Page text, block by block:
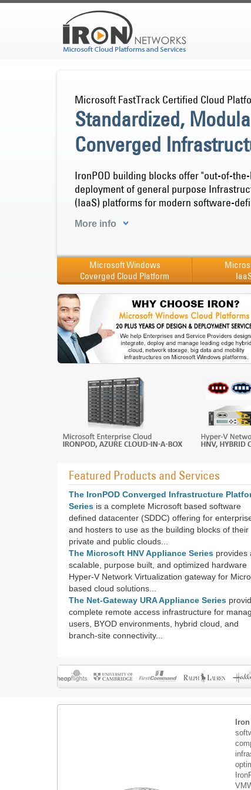
Microsoft FastTrack Certified Cloud
Standardized,
Converged
IronPOD building blocks offer "out-of-
deployment of general purpose
(IaaS) platforms for modern software-
More info
Microsoft Windows
Coverged Cloud Platform
Featured Products and Services
The IronPOD Converged Infrastructure
Series is a complete Microsoft based software
defined datacenter (SDDC) offering for
and hosters to use as the building blocks of their
private and public clouds...
The Microsoft HNV Appliance Series provides
scalable, purpose built, and optimized hardware
Hyper-V Network Virtualization gateway for
based cloud solutions...
The Net-Gateway URA Appliance Series
complete remote access infrastructure for
users, BYOD environments, hybrid cloud, and
branch-site connectivity...